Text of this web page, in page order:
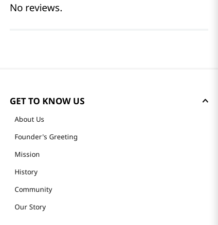
No reviews.
GET TO KNOW US
About Us
Founder's Greeting
Mission
History
Community
Our Story